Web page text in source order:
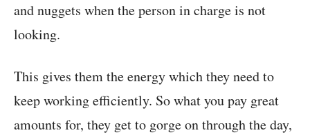
and nuggets when the person in charge is not
looking.
This gives them the energy which they need to
keep working efficiently. So what you pay great
amounts for, they get to gorge on through the day,